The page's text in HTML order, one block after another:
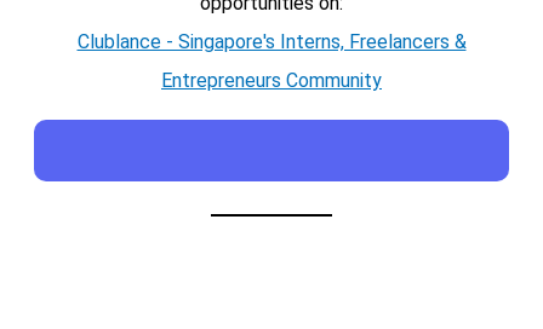
Clublance - Singapore's Interns, Freelancers &
Entrepreneurs Community